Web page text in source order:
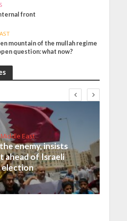
front
mountain of the mullah regime
question: what now?
Middle East
enemy, insists
ahead of Israeli
election